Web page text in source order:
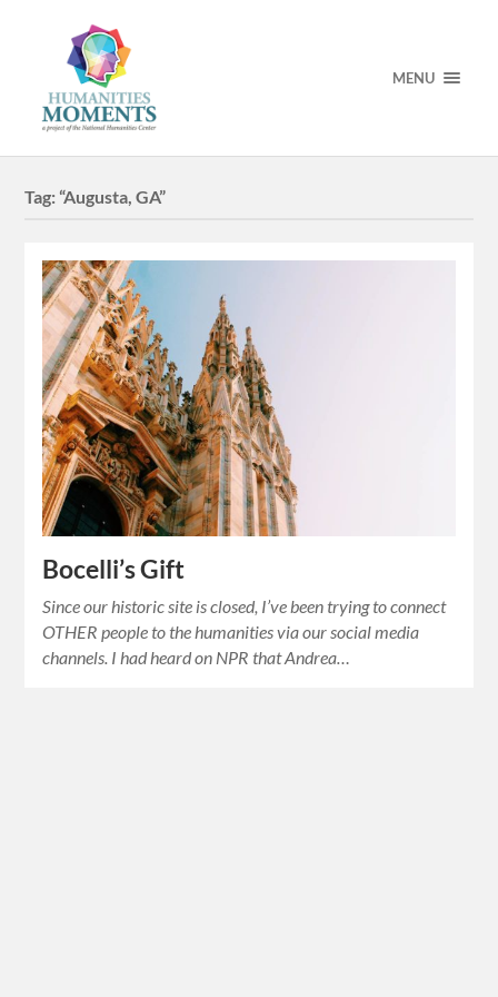
MENU
Tag:“Augusta, GA”
Bocelli’s Gift
Since our historic site is closed, I’ve been trying to connect
OTHER people to the humanities via our social media
channels. I had heard on NPR that Andrea…